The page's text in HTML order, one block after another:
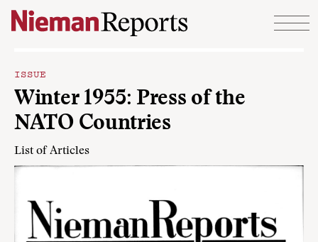
Skip to content
ISSUE
Winter 1955: Press of the
NATO Countries
List of Articles